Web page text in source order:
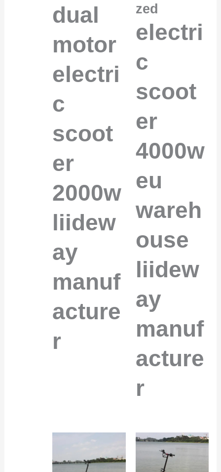
dual
motor
electri
c
scoot
er
2000w
liidew
ay
manuf
acture
r
zed
electri
c
scoot
er
4000w
eu
wareh
ouse
liidew
ay
manuf
acture
r